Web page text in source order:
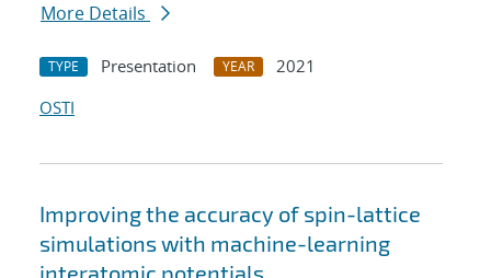
More Details
TYPE Presentation YEAR
2021
OSTI
Improving the accuracy of spin-lattice
simulations with machine-learning